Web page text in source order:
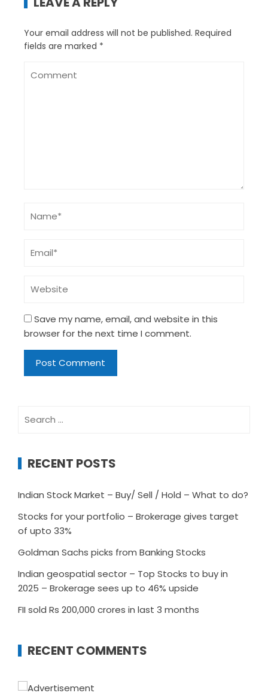
Your email address will not be published. Required
fields are marked *
Save my name, email, and website in this
browser for the next time I comment.
for:
RECENT POSTS
Indian Stock Market – Buy/ Sell / Hold – What to do?
Stocks for your portfolio – Brokerage gives target
of upto 33%
Goldman Sachs picks from Banking Stocks
Indian geospatial sector – Top Stocks to buy in
2025 – Brokerage sees up to 46% upside
FII sold Rs 200,000 crores in last 3 months
RECENT COMMENTS